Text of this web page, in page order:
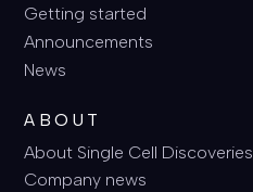
Getting started
Announcements
News
ABOUT
About Single Cell Discoveries
Company news